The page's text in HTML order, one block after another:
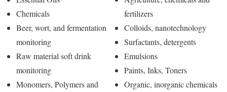
Chemicals
Beer, wort, and fermentation
monitoring
Raw material soft drink
monitoring
Monomers, Polymers and
fertilizers
Colloids, nanotechnology
Surfactants, detergents
Emulsions
Paints, Inks, Toners
Organic, inorganic chemicals